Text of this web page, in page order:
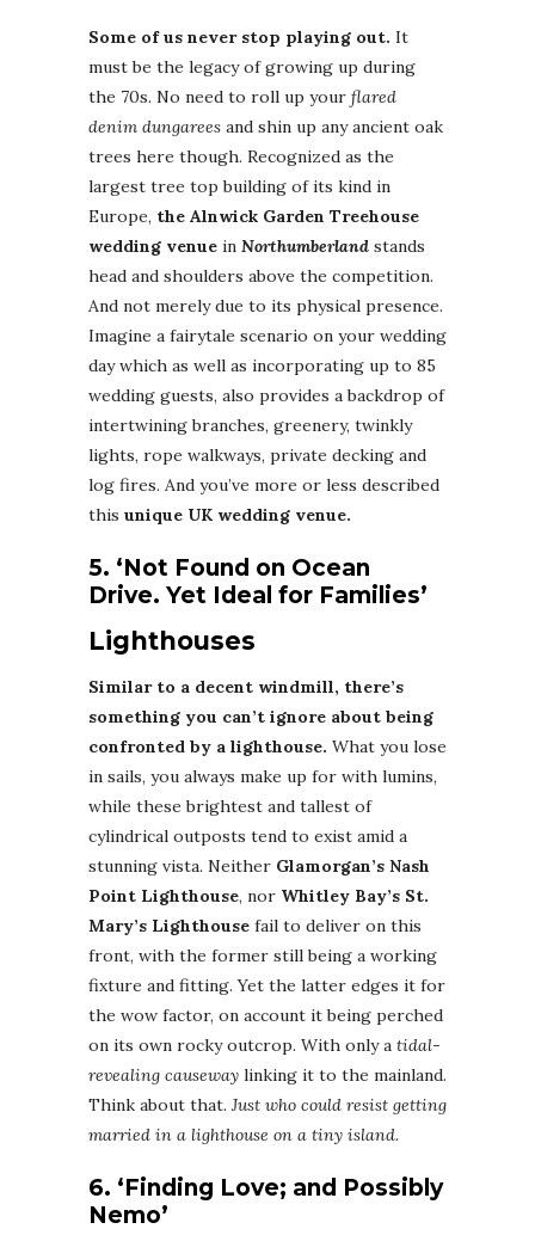
Some of us never stop playing out. It
must be the legacy of growing up during
the 70s. No need to roll up your flared
denim dungarees and shin up any ancient oak
trees here though. Recognized as the
largest tree top building of its kind in
Europe, the Alnwick Garden Treehouse
wedding venue in Northumberland stands
head and shoulders above the competition.
And not merely due to its physical presence.
Imagine a fairytale scenario on your wedding
day which as well as incorporating up to 85
wedding guests, also provides a backdrop of
intertwining branches, greenery, twinkly
lights, rope walkways, private decking and
log fires. And you’ve more or less described
this unique UK wedding venue.
5. ‘Not Found on Ocean
Drive. Yet Ideal for Families’
Lighthouses
Similar to a decent windmill, there’s
something you can’t ignore about being
confronted by a lighthouse. What you lose
in sails, you always make up for with lumins,
while these brightest and tallest of
cylindrical outposts tend to exist amid a
stunning vista. Neither Glamorgan’s Nash
Point Lighthouse, nor Whitley Bay’s St.
Mary’s Lighthouse fail to deliver on this
front, with the former still being a working
fixture and fitting. Yet the latter edges it for
the wow factor, on account it being perched
on its own rocky outcrop. With only a tidal-
revealing causeway linking it to the mainland.
Think about that. Just who could resist getting
married in a lighthouse on a tiny island.
6. ‘Finding Love; and Possibly
Nemo’